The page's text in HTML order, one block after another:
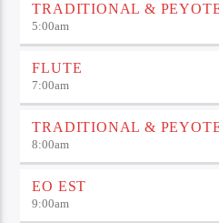
TRADITIONAL &
5:00am
FLUTE
7:00am
TRADITIONAL &
8:00am
EO EST
9:00am